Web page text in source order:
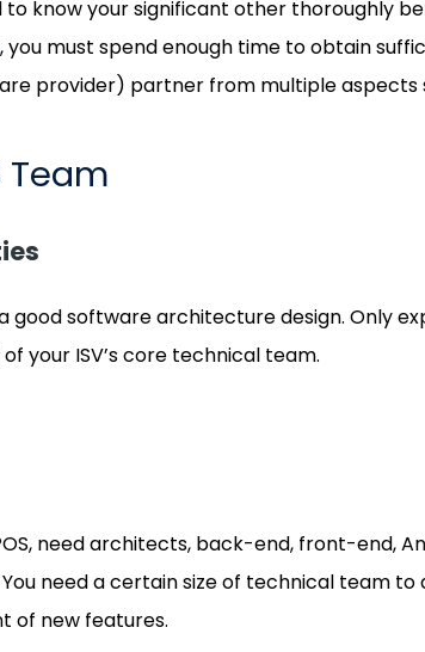
to know your significant other thoroughly
, you must spend enough time to obtain
provider) partner from multiple aspects
Team
good software architecture design. Only
your ISV’s core technical team.
need architects, back-end, front-end,
need a certain size of technical team
of new features.